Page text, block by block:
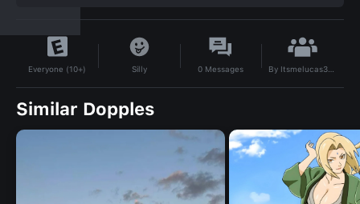
Everyone (10+) Silly 0 Messages By Itsmelucas3521576454
Similar Dopples